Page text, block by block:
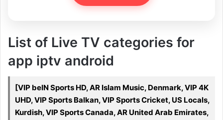
List of Live TV categories for
app iptv android
[VIP beIN Sports HD, AR Islam Music, Denmark, VIP 4K
UHD, VIP Sports Balkan, VIP Sports Cricket, US Locals,
Kurdish, VIP Sports Canada, AR United Arab Emirates,